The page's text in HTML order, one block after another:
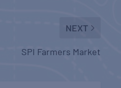
NEXT
SPI Farmers Market